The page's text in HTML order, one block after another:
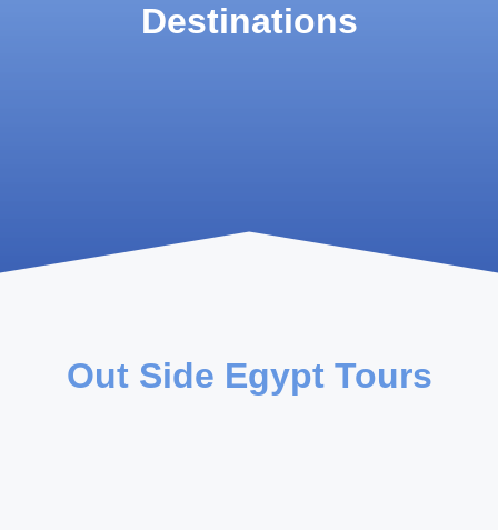
Destinations
Out Side Egypt Tours